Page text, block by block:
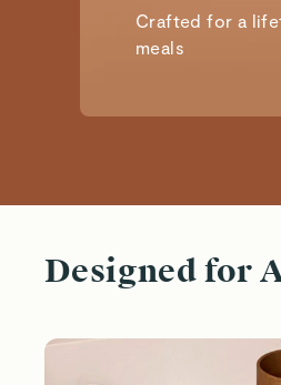
Crafted for a
meals
Designed for